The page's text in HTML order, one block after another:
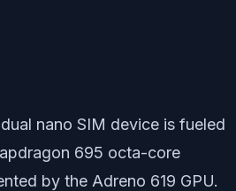
nano SIM device is fueled
695 octa-core
by the Adreno 619 GPU.